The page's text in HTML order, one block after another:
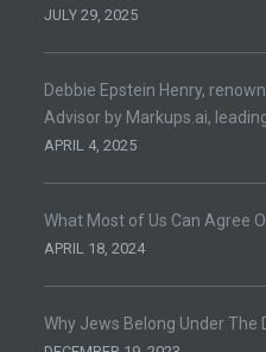
JULY 29, 2025
Debbie Epstein Henry,
Advisor by Markups.ai,
APRIL 4, 2025
What Most of Us Can Agree
APRIL 18, 2024
Why Jews Belong Under The